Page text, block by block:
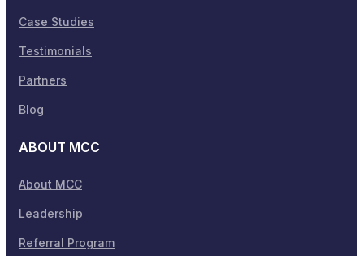
Case Studies
Testimonials
Partners
Blog
ABOUT MCC
About MCC
Leadership
Referral Program